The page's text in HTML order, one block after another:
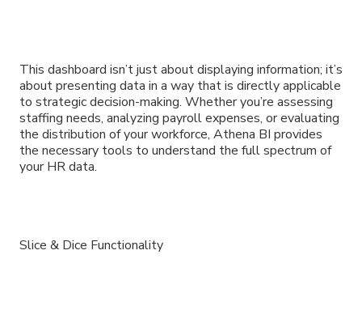
This dashboard isn’t just about displaying information; it’s
about presenting data in a way that is directly applicable
to strategic decision-making. Whether you’re assessing
staffing needs, analyzing payroll expenses, or evaluating
the distribution of your workforce, Athena BI provides
the necessary tools to understand the full spectrum of
your HR data.
Slice & Dice Functionality